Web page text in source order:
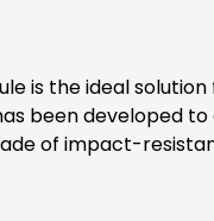
is the ideal
been developed
of impact-